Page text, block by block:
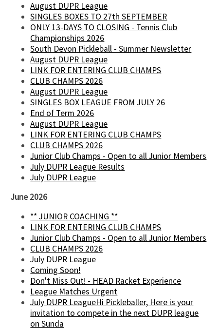
August DUPR League
SINGLES BOXES TO 27th SEPTEMBER
ONLY 13-DAYS TO CLOSING - Tennis Club
Championships 2026
South Devon Pickleball - Summer Newsletter
August DUPR League
LINK FOR ENTERING CLUB CHAMPS
CLUB CHAMPS 2026
August DUPR League
SINGLES BOX LEAGUE FROM JULY 26
End of Term 2026
August DUPR League
LINK FOR ENTERING CLUB CHAMPS
CLUB CHAMPS 2026
Junior Club Champs - Open to all Junior Members
July DUPR League Results
July DUPR League
June 2026
** JUNIOR COACHING **
LINK FOR ENTERING CLUB CHAMPS
Junior Club Champs - Open to all Junior Members
CLUB CHAMPS 2026
July DUPR League
Coming Soon!
Don't Miss Out! - HEAD Racket Experience
League Matches Urgent
July DUPR LeagueHi Pickleballer, Here is your
invitation to compete in the next DUPR league
on Sunda